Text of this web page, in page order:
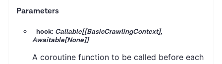
Parameters
hook: Callable[[BasicCrawlingContext],
Awaitable[None]]
A coroutine function to be called before each